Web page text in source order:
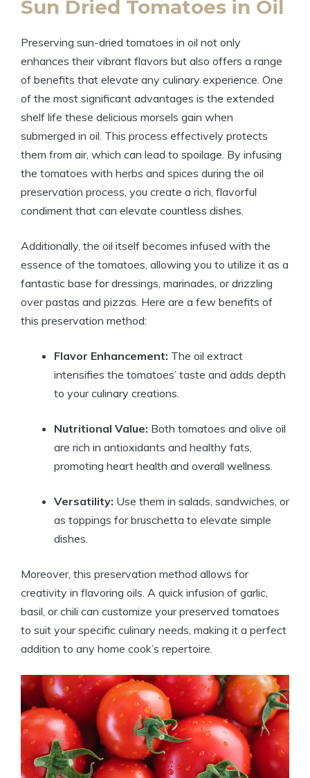
Sun Dried Tomatoes in Oil
Preserving sun-dried tomatoes in oil not only
enhances their vibrant flavors but also offers a range
of benefits that elevate any culinary experience. One
of the most significant advantages is the extended
shelf life these delicious morsels gain when
submerged in oil. This process effectively protects
them from air, which can lead to spoilage. By infusing
the tomatoes with herbs and spices during the oil
preservation process, you create a rich, flavorful
condiment that can elevate countless dishes.
Additionally, the oil itself becomes infused with the
essence of the tomatoes, allowing you to utilize it as a
fantastic base for dressings, marinades, or drizzling
over pastas and pizzas. Here are a few benefits of
this preservation method:
Flavor Enhancement: The oil extract
intensifies the tomatoes’ taste and adds depth
to your culinary creations.
Nutritional Value: Both tomatoes and olive oil
are rich in antioxidants and healthy fats,
promoting heart health and overall wellness.
Versatility: Use them in salads, sandwiches, or
as toppings for bruschetta to elevate simple
dishes.
Moreover, this preservation method allows for
creativity in flavoring oils. A quick infusion of garlic,
basil, or chili can customize your preserved tomatoes
to suit your specific culinary needs, making it a perfect
addition to any home cook’s repertoire.